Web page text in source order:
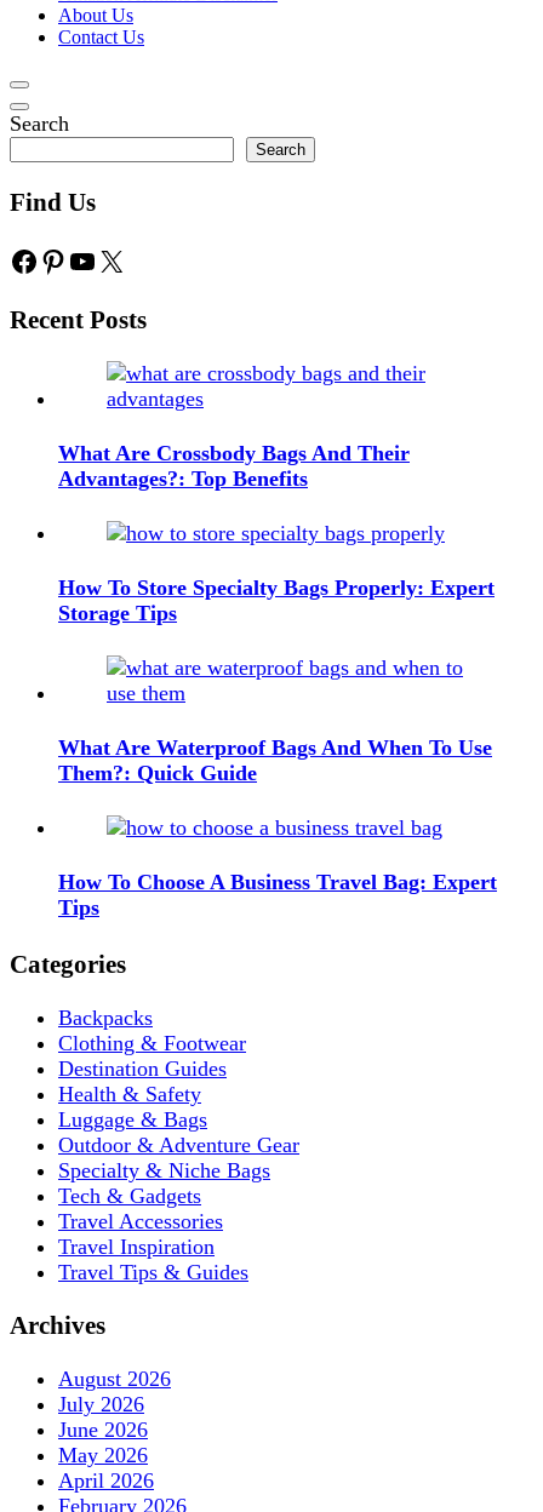
About Us
Contact Us
Search
Search
Find Us
Facebook
Pinterest
YouTube
X
Recent Posts
What Are Crossbody Bags And Their
Advantages?: Top Benefits
How To Store Specialty Bags Properly: Expert
Storage Tips
What Are Waterproof Bags And When To Use
Them?: Quick Guide
How To Choose A Business Travel Bag: Expert
Tips
Categories
Backpacks
Clothing & Footwear
Destination Guides
Health & Safety
Luggage & Bags
Outdoor & Adventure Gear
Specialty & Niche Bags
Tech & Gadgets
Travel Accessories
Travel Inspiration
Travel Tips & Guides
Archives
August 2026
July 2026
June 2026
May 2026
April 2026
February 2026